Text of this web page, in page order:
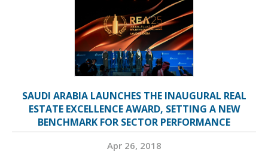
SAUDI ARABIA LAUNCHES THE INAUGURAL REAL
ESTATE EXCELLENCE AWARD, SETTING A NEW
BENCHMARK FOR SECTOR PERFORMANCE
Apr 26, 2018